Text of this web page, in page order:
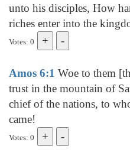
unto his disciples, How
riches enter into the
Votes: 0
Amos 6:1 Woe to them
trust in the mountain of
chief of the nations, to
came!
Votes: 0